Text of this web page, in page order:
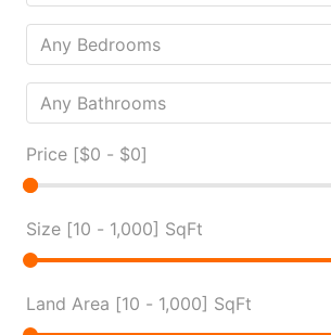
Price [$0 - $0]
Size [10 - 1,000] SqFt
Land Area [10 - 1,000] SqFt